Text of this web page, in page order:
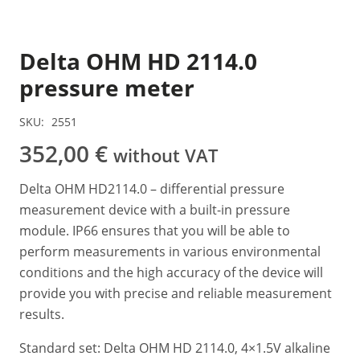
Delta OHM HD 2114.0
pressure meter
SKU: 2551
352,00 € without VAT
Delta OHM HD2114.0 – differential pressure
measurement device with a built-in pressure
module. IP66 ensures that you will be able to
perform measurements in various environmental
conditions and the high accuracy of the device will
provide you with precise and reliable measurement
results.
Standard set: Delta OHM HD 2114.0, 4×1.5V alkaline